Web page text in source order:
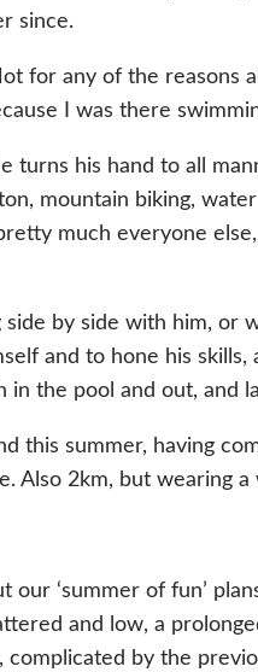
since.
for any of the
I was there
turns his hand to all
mountain biking,
much everyone
by side with him,
and to hone his
the pool and out, and
this summer, having
Also 2km, but wearing a
our ‘summer of fun’
and low, a
complicated by the